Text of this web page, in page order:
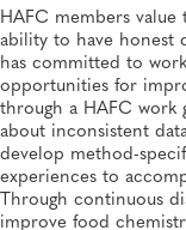
HAFC members
ability to have honest
has committed to
opportunities for
through a HAFC work
about inconsistent
develop method-
experiences to
Through continuous
improve food